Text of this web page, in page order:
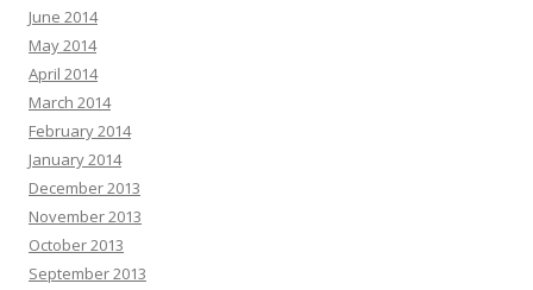
June 2014
May 2014
April 2014
March 2014
February 2014
January 2014
December 2013
November 2013
October 2013
September 2013